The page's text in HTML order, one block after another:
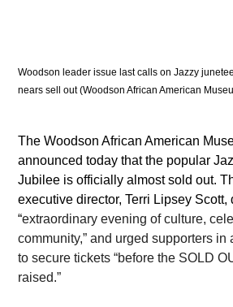
Woodson leader issue last calls on Jazzy
nears sell out (Woodson African American
The Woodson African American
announced today that the popular
Jubilee is officially almost sold out.
executive director, Terri Lipsey Scott,
“extraordinary evening of culture,
community,” and urged supporters
to secure tickets “before the SOLD
raised.”